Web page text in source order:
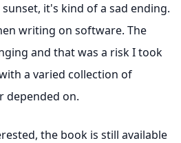
it's kind of a sad ending.
writing on software. The
and that was a risk I took
a varied collection of
depended on.
the book is still available